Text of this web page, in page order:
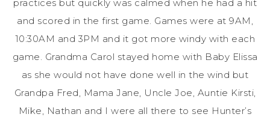
practices but quickly was calmed when he had a hit
and scored in the first game. Games were at 9AM,
10:30AM and 3PM and it got more windy with each
game. Grandma Carol stayed home with Baby Elissa
as she would not have done well in the wind but
Grandpa Fred, Mama Jane, Uncle Joe, Auntie Kirsti,
Mike, Nathan and I were all there to see Hunter’s